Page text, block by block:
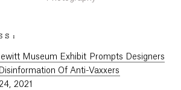
Museum Exhibit Prompts Designers
Of Anti-Vaxxers
2021